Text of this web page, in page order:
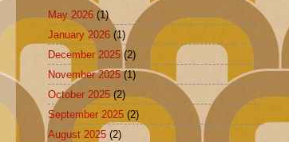
May 2026 (1)
January 2026 (1)
December 2025(2)
November 2025(1)
October 2025(2)
September 2025 (2)
August 2025 (2)